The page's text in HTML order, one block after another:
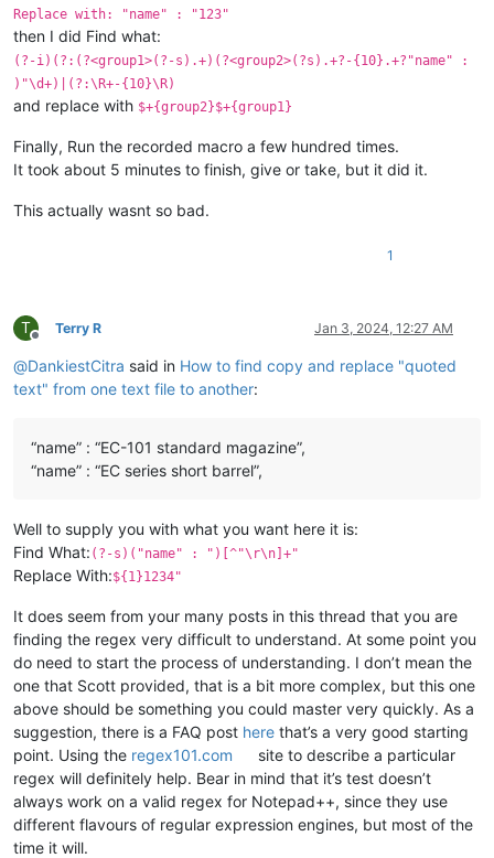
Replace with: "name" : "123"
then I did Find what:
(?-i)(?:(?<group1>(?-s).+)(?<group2>(?s).+?-{10}.+?"name" :
)"\d+)|(?:\R+-{10}\R)
and replace with $+{group2}$+{group1}
Finally, Run the recorded macro a few hundred times.
It took about 5 minutes to finish, give or take, but it did it.
This actually wasnt so bad.
1
T
Offline
Terry R Jan 3, 2024, 12:27 AM
@DankiestCitra said in How to find copy and replace "quoted
text" from one text file to another:
“name” : “EC-101 standard magazine”,
“name” : “EC series short barrel”,
Well to supply you with what you want here it is:
Find What: (?-s)("name" : ")[^"\r\n]+"
Replace With:${1}1234"
It does seem from your many posts in this thread that you are
finding the regex very difficult to understand. At some point you
do need to start the process of understanding. I don’t mean the
one that Scott provided, that is a bit more complex, but this one
above should be something you could master very quickly. As a
suggestion, there is a FAQ post here that’s a very good starting
point. Using the regex101.com
site to describe a particular
regex will definitely help. Bear in mind that it’s test doesn’t
always work on a valid regex for Notepad++, since they use
different flavours of regular expression engines, but most of the
time it will.